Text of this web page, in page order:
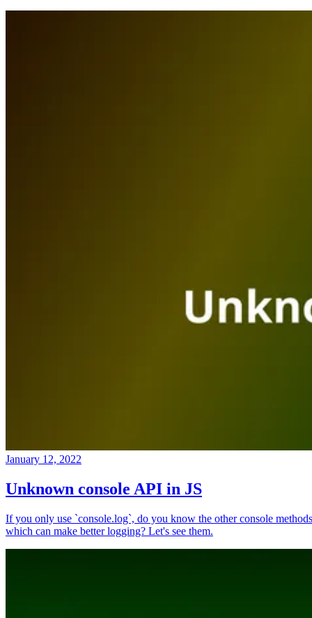
January 12, 2022
Unknown console API in JS
If you only use `console.log`, do you know the other console methods
which can make better logging? Let's see them.